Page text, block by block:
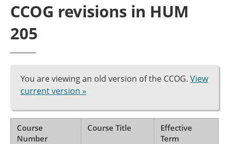
CCOG revisions in HUM
205
You are viewing an old version of the CCOG. View
current version »
Course
Number
Course Title
Effective
Term